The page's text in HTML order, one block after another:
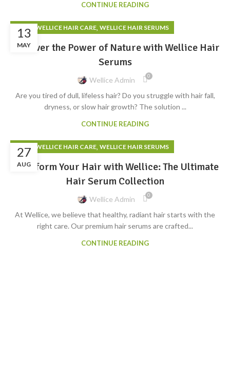
CONTINUE READING
13
MAY
BLOG WELLICE HAIR CARE, WELLICE HAIR SERUMS
Discover the Power of Nature with Wellice Hair
Serums
Wellice Admin 0
Are you tired of dull, lifeless hair? Do you struggle with hair fall,
dryness, or slow hair growth? The solution ...
CONTINUE READING
27
AUG
BLOG WELLICE HAIR CARE, WELLICE HAIR SERUMS
Transform Your Hair with Wellice: The Ultimate
Hair Serum Collection
Wellice Admin 0
At Wellice, we believe that healthy, radiant hair starts with the
right care. Our premium hair serums are crafted...
CONTINUE READING